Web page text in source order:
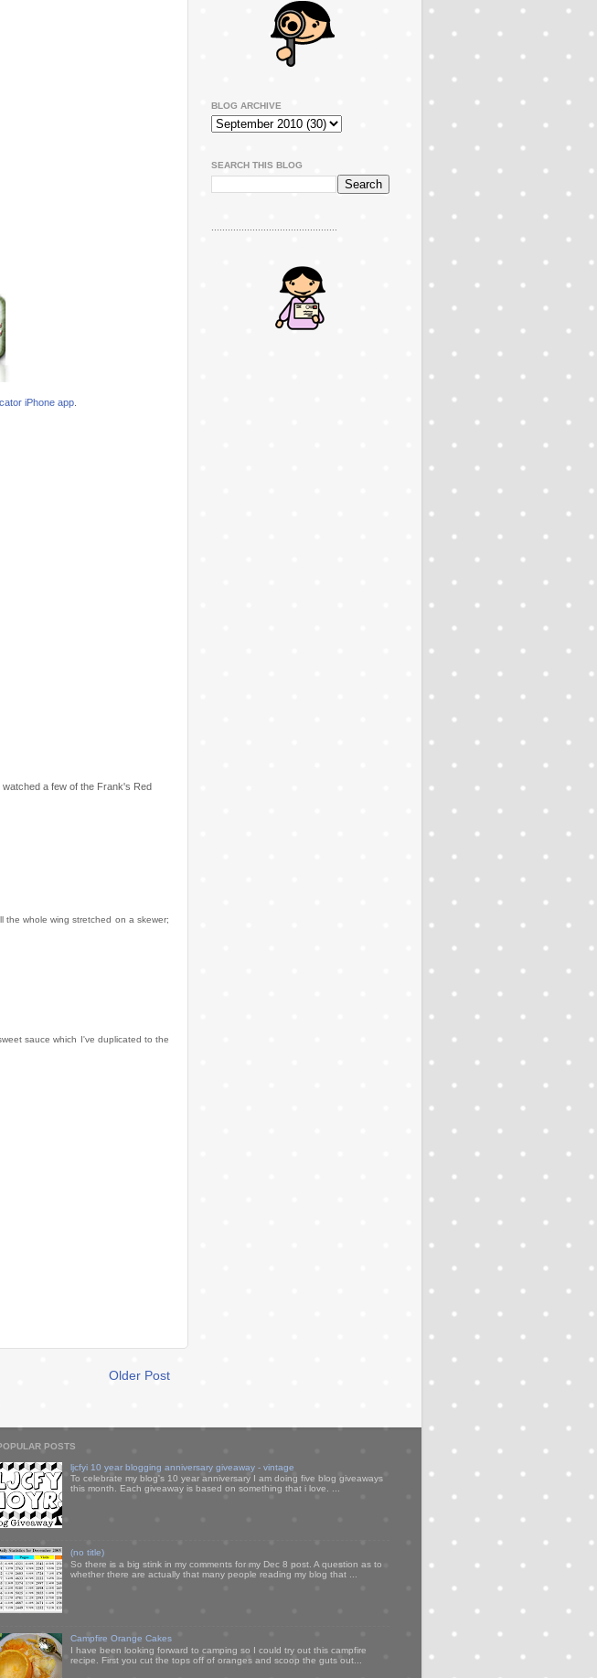
iPhone app
a few of the Frank's Red
the whole wing stretched on a skewer;
sauce which I've duplicated to the
Older Post
BLOG ARCHIVE
SEARCH THIS BLOG
..............................................
POSTS
ljcfyi 10 year blogging anniversary giveaway - vintage
To celebrate my blog's 10 year anniversary I am doing five blog giveaways
this month. Each giveaway is based on something that i love. ...
(no title)
So there is a big stink in my comments for my Dec 8 post. A question as to
whether there are actually that many people reading my blog that ...
Campfire Orange Cakes
I have been looking forward to camping so I could try out this campfire
recipe. First you cut the tops off of oranges and scoop the guts out...